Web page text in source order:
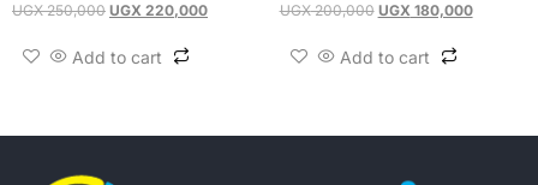
UGX250,000 UGX 220,000
Add to cart
UGX200,000 UGX180,000
Add to cart